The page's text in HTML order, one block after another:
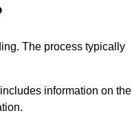
The process typically
information on the